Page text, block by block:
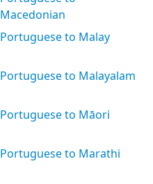
Macedonian
Portuguese to Malay
Portuguese to Malayalam
Portuguese to Māori
Portuguese to Marathi